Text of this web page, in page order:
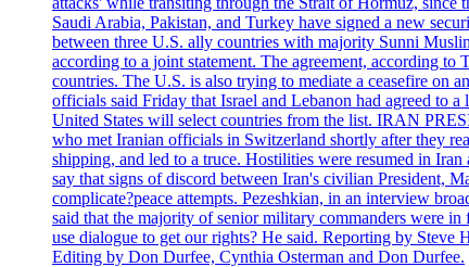
Saudi Arabia, Pakistan, and Turkey have signed a new
between three U.S. ally countries with majority Sunni
according to a joint statement. The agreement, according
countries. The U.S. is also trying to mediate a ceasefire on
officials said Friday that Israel and Lebanon had agreed to
United States will select countries from the list. IRAN
who met Iranian officials in Switzerland shortly after they
shipping, and led to a truce. Hostilities were resumed in
say that signs of discord between Iran's civilian President,
complicate?peace attempts. Pezeshkian, in an interview
said that the majority of senior military commanders were
use dialogue to get our rights? He said. Reporting by
Editing by Don Durfee, Cynthia Osterman and Don Durfee.